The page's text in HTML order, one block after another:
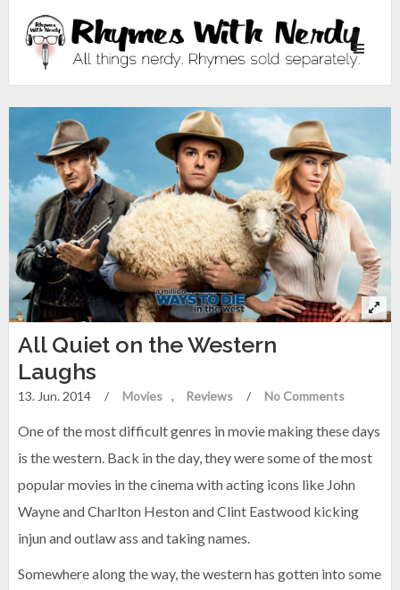
Toggle
All Quiet on the Western
Laughs
13. Jun. 2014 / Movies Reviews / No Comments
One of the most difficult genres in movie making these days
is the western. Back in the day, they were some of the most
popular movies in the cinema with acting icons like John
Wayne and Charlton Heston and Clint Eastwood kicking
injun and outlaw ass and taking names.
Somewhere along the way, the western has gotten into some